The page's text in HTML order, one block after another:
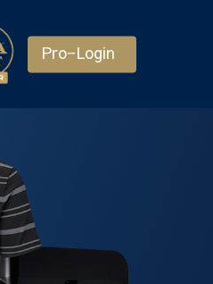
Pro-Login